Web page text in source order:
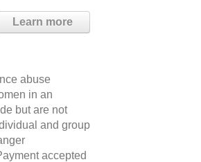
Learn more
abuse
in an
but are not
and group
accepted